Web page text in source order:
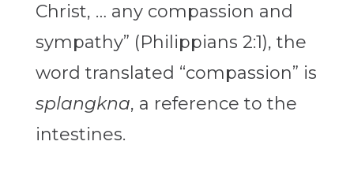
Christ, … any compassion and
sympathy” (Philippians 2:1), the
word translated “compassion” is
splangkna, a reference to the
intestines.